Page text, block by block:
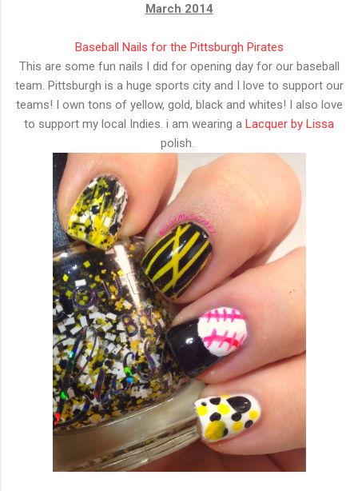
March 2014
Baseball Nails for the Pittsburgh Pirates
This are some fun nails I did for opening day for our baseball
team. Pittsburgh is a huge sports city and I love to support our
teams! I own tons of yellow, gold, black and whites! I also love
to support my local Indies. i am wearing a Lacquer by Lissa
polish.